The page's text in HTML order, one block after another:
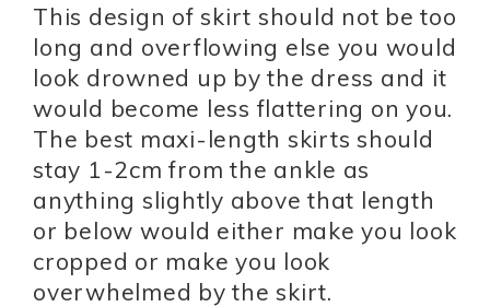
This design of skirt should not be too
long and overflowing else you would
look drowned up by the dress and it
would become less flattering on you.
The best maxi-length skirts should
stay 1-2cm from the ankle as
anything slightly above that length
or below would either make you look
cropped or make you look
overwhelmed by the skirt.